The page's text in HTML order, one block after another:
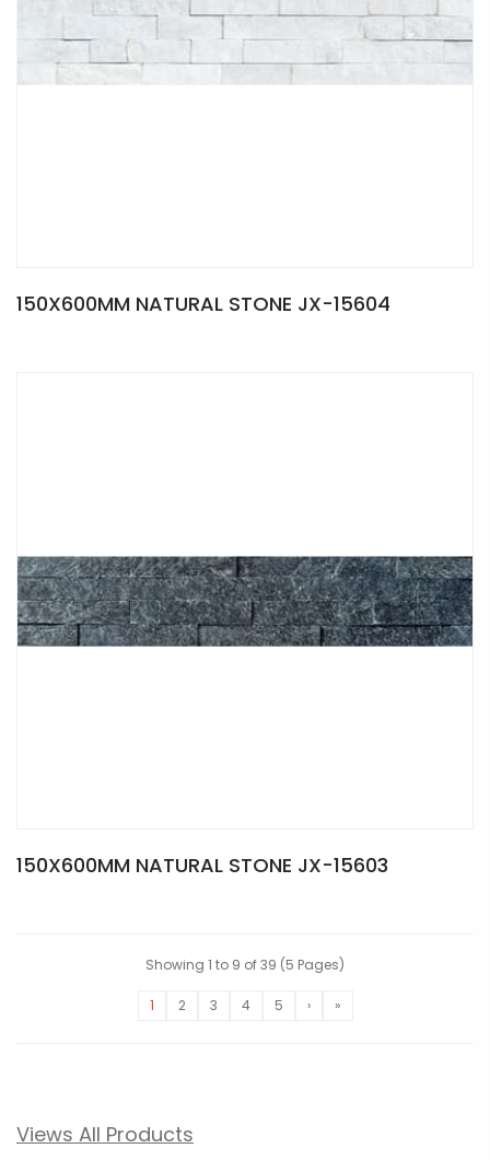
Views All Products
150X600MM NATURAL STONE JX-15604
150X600MM NATURAL STONE JX-15603
Showing 1 to 9 of 39 (5 Pages)
1 2 3 4 5 › »